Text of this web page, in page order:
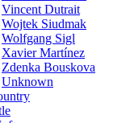
Vincent Dutrait
Wojtek Siudmak
Wolfgang Sigl
Xavier Martínez
Zdenka Bouskova
Unknown